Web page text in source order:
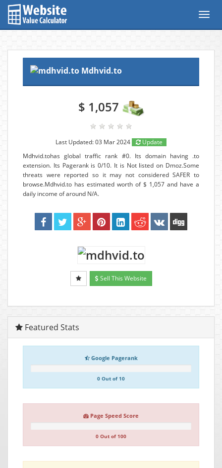
Mdhvid.to
$ 1,057
Last Updated: 03 Mar 2024
Update
Mdhvid.tohas global traffic rank #0. Its domain having .to
extension. Its Pagerank is 0/10. It is Not listed on Dmoz.Some
threats were reported so it may not considered SAFER to
browse.Mdhvid.to has estimated worth of $ 1,057 and have a
daily income of around N/A.
Sell This Website
Featured Stats
Google Pagerank
0 Out of 10
Page Speed Score
0 Out of 100